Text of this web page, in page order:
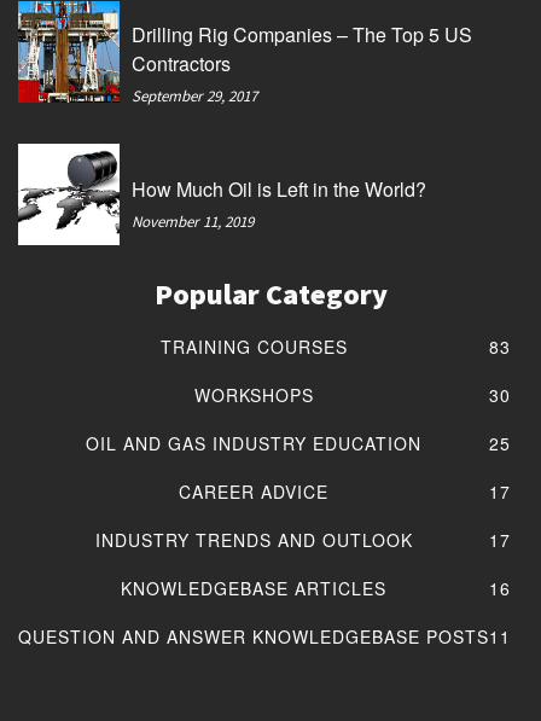
Drilling Rig Companies – The Top 5 US
Contractors
September 29, 2017
How Much Oil is Left in the World?
November 11, 2019
Popular Category
TRAINING COURSES
83
WORKSHOPS
30
OIL AND GAS INDUSTRY EDUCATION
25
CAREER ADVICE
17
INDUSTRY TRENDS AND OUTLOOK
17
KNOWLEDGEBASE ARTICLES
16
QUESTION AND ANSWER KNOWLEDGEBASE POSTS11